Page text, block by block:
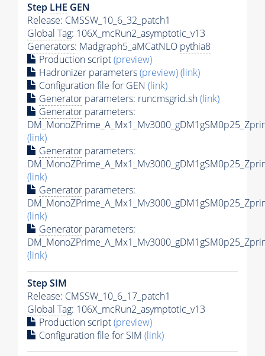
Step LHE GEN
Release: CMSSW_10_6_32_patch1
Global Tag: 106X_mcRun2_asymptotic_v13
Generators: Madgraph5_aMCatNLO pythia8
Production script(preview)
Hadronizer parameters(preview)(link)
Configuration file for GEN (link)
Generator parameters: runcmsgrid.sh(link)
Generator parameters:
(link)
Generator parameters:
(link)
Generator parameters:
(link)
Generator parameters:
(link)
Step SIM
Release: CMSSW_10_6_17_patch1
Global Tag: 106X_mcRun2_asymptotic_v13
Production script(preview)
Configuration file for SIM (link)